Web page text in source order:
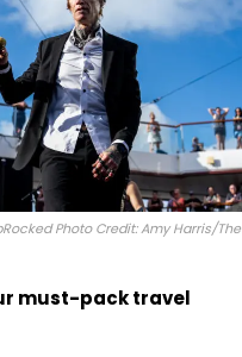
Photo Credit: Amy Harris/The
must-pack travel